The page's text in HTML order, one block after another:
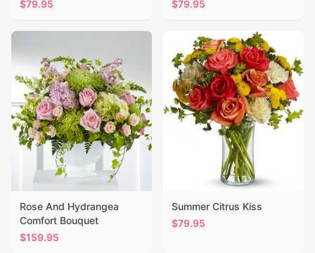
$79.95 $79.95
Rose And Hydrangea
Comfort Bouquet
$159.95
Summer Citrus Kiss
$79.95